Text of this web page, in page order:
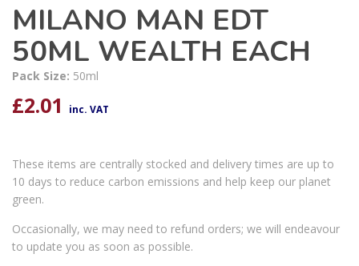
MILANO MAN EDT
50ML WEALTH EACH
Pack Size: 50ml
£2.01 inc. VAT
These items are centrally stocked and delivery times are up to
10 days to reduce carbon emissions and help keep our planet
green.
Occasionally, we may need to refund orders; we will endeavour
to update you as soon as possible.